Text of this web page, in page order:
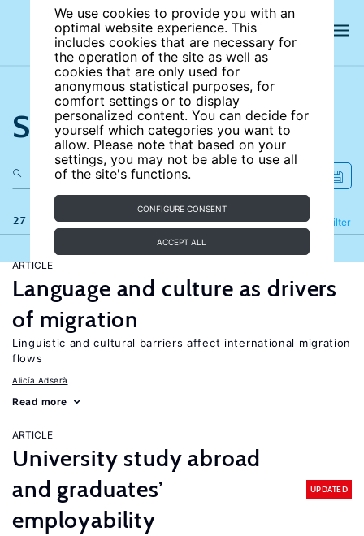
We use cookies to provide you with an
optimal website experience. This
includes cookies that are necessary for
the operation of the site as well as
cookies that are only used for
anonymous statistical purposes, for
comfort settings or to display
personalized content. You can decide for
yourself which categories you want to
allow. Please note that based on your
settings, you may not be able to use all
of the site's functions.
CONFIGURE CONSENT
ACCEPT ALL
Search the site
27 results Filter
Refine
ARTICLE
Language and culture as drivers
of migration
Linguistic and cultural barriers affect international migration
flows
Alicía Adserà
Read more
ARTICLE
University study abroad
and graduates’
employability
UPDATED